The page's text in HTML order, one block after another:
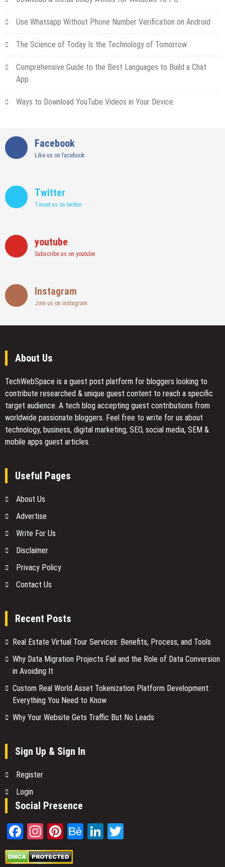
Use Whatsapp Without Phone Number Verification on Android
The Science of Today Is the Technology of Tomorrow
Comprehensive Guide to the Best Languages to Build a Chat
App
Ways to Download YouTube Videos in Your Device
Facebook
Like us on facebook
Twitter
Tweet us on twitter
youtube
Subscribe us on youtube
Instagram
Join us on instagram
About Us
TechWebSpace is a guest post platform for bloggers looking to
contribute researched & unique guest content to reach a specific
target audience. A tech blog accepting guest contributions from
worldwide passionate bloggers. Feel free to write for us about
technology, business, digital marketing, SEO, social media, SEM &
mobile apps guest articles.
Useful Pages
About Us
Advertise
Write For Us
Disclaimer
Privacy Policy
Contact Us
Recent Posts
Real Estate Virtual Tour Services: Benefits, Process, and Tools
Why Data Migration Projects Fail and the Role of Data Conversion
in Avoiding It
Custom Real World Asset Tokenization Platform Development:
Everything You Need to Know
Why Your Website Gets Traffic But No Leads
Sign Up & Sign In
Register
Login
Social Presence
Facebook
Instagram
Pinterest
BehanceLinkedIn